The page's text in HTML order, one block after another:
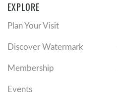
EXPLORE
Plan Your Visit
Discover Watermark
Membership
Events